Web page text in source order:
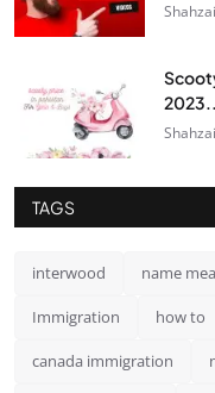
TAGS
interwood name
Immigration how to
canada immigration